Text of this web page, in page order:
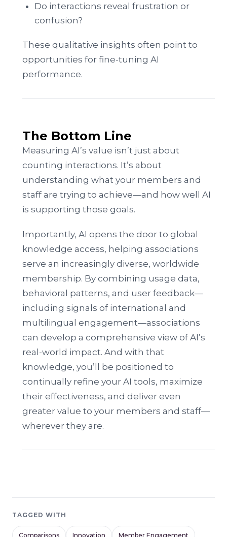
Do interactions reveal frustration or
confusion?
These qualitative insights often point to
opportunities for fine-tuning AI
performance.
The Bottom Line
Measuring AI’s value isn’t just about
counting interactions. It’s about
understanding what your members and
staff are trying to achieve—and how well AI
is supporting those goals.
Importantly, AI opens the door to global
knowledge access, helping associations
serve an increasingly diverse, worldwide
membership. By combining usage data,
behavioral patterns, and user feedback—
including signals of international and
multilingual engagement—associations
can develop a comprehensive view of AI’s
real-world impact. And with that
knowledge, you’ll be positioned to
continually refine your AI tools, maximize
their effectiveness, and deliver even
greater value to your members and staff—
wherever they are.
TAGGED WITH
Comparisons Innovation Member Engagement